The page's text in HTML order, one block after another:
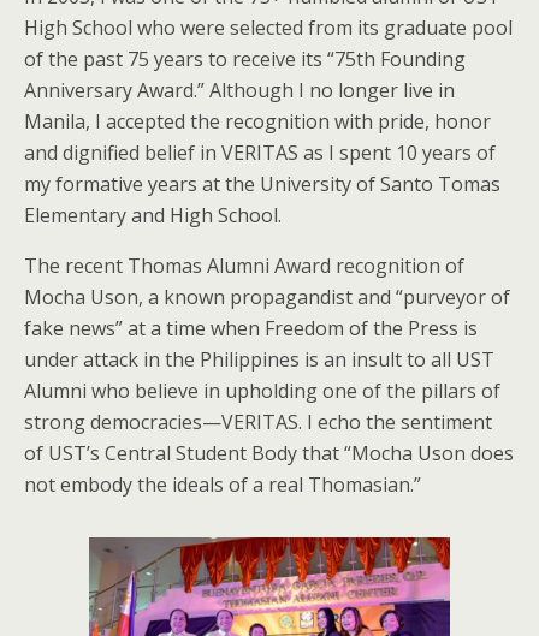
High School who were selected from its graduate pool
of the past 75 years to receive its “75th Founding
Anniversary Award.” Although I no longer live in
Manila, I accepted the recognition with pride, honor
and dignified belief in VERITAS as I spent 10 years of
my formative years at the University of Santo Tomas
Elementary and High School.
The recent Thomas Alumni Award recognition of
Mocha Uson, a known propagandist and “purveyor of
fake news” at a time when Freedom of the Press is
under attack in the Philippines is an insult to all UST
Alumni who believe in upholding one of the pillars of
strong democracies—VERITAS. I echo the sentiment
of UST’s Central Student Body that “Mocha Uson does
not embody the ideals of a real Thomasian.”